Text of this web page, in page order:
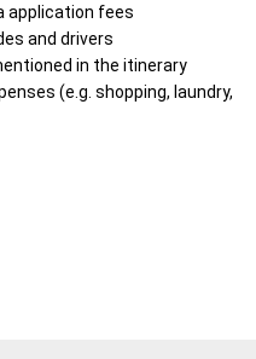
application fees
and drivers
in the itinerary
(e.g. shopping, laundry,